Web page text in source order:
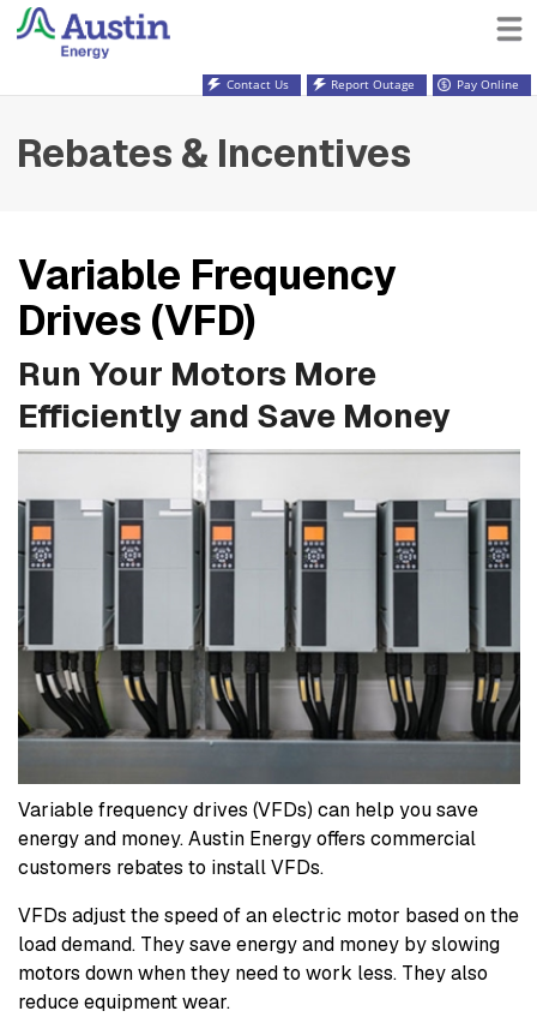
Contact Us Report Outage Pay Online
Rebates & Incentives
Variable Frequency
Drives (VFD)
Run Your Motors More
Efficiently and Save Money
Variable frequency drives (VFDs) can help you save
energy and money. Austin Energy offers commercial
customers rebates to install VFDs.
VFDs adjust the speed of an electric motor based on the
load demand. They save energy and money by slowing
motors down when they need to work less. They also
reduce equipment wear.